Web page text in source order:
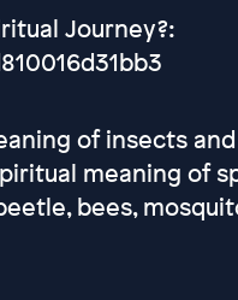
Journey?:
of insects
meaning of
bees,